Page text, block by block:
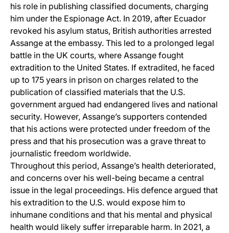
his role in publishing classified documents, charging
him under the Espionage Act. In 2019, after Ecuador
revoked his asylum status, British authorities arrested
Assange at the embassy. This led to a prolonged legal
battle in the UK courts, where Assange fought
extradition to the United States. If extradited, he faced
up to 175 years in prison on charges related to the
publication of classified materials that the U.S.
government argued had endangered lives and national
security. However, Assange’s supporters contended
that his actions were protected under freedom of the
press and that his prosecution was a grave threat to
journalistic freedom worldwide.
Throughout this period, Assange’s health deteriorated,
and concerns over his well-being became a central
issue in the legal proceedings. His defence argued that
his extradition to the U.S. would expose him to
inhumane conditions and that his mental and physical
health would likely suffer irreparable harm. In 2021, a